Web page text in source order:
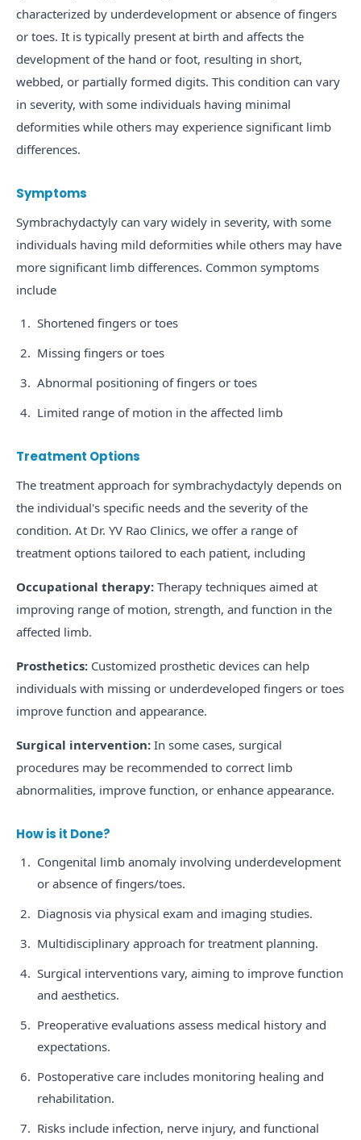
characterized by underdevelopment or absence of fingers
or toes. It is typically present at birth and affects the
development of the hand or foot, resulting in short,
webbed, or partially formed digits. This condition can vary
in severity, with some individuals having minimal
deformities while others may experience significant limb
differences.
Symptoms
Symbrachydactyly can vary widely in severity, with some
individuals having mild deformities while others may have
more significant limb differences. Common symptoms
include
Shortened fingers or toes
Missing fingers or toes
Abnormal positioning of fingers or toes
Limited range of motion in the affected limb
Treatment Options
The treatment approach for symbrachydactyly depends on
the individual's specific needs and the severity of the
condition. At Dr. YV Rao Clinics, we offer a range of
treatment options tailored to each patient, including
Occupational therapy: Therapy techniques aimed at
improving range of motion, strength, and function in the
affected limb.
Prosthetics: Customized prosthetic devices can help
individuals with missing or underdeveloped fingers or toes
improve function and appearance.
Surgical intervention: In some cases, surgical
procedures may be recommended to correct limb
abnormalities, improve function, or enhance appearance.
How is it Done?
Congenital limb anomaly involving underdevelopment
or absence of fingers/toes.
Diagnosis via physical exam and imaging studies.
Multidisciplinary approach for treatment planning.
Surgical interventions vary, aiming to improve function
and aesthetics.
Preoperative evaluations assess medical history and
expectations.
Postoperative care includes monitoring healing and
rehabilitation.
Risks include infection, nerve injury, and functional